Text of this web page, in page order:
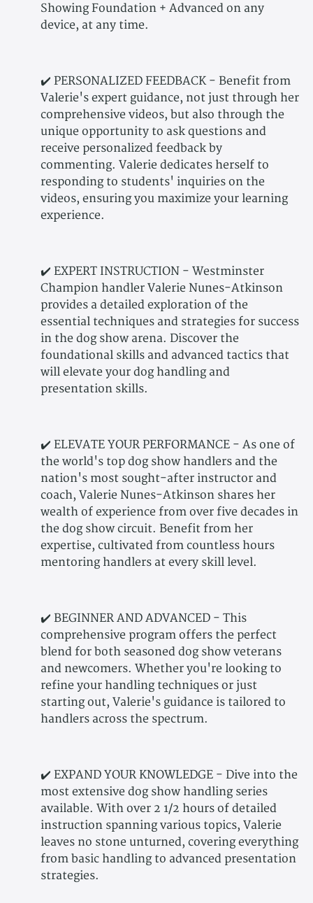
Showing Foundation + Advanced on any
device, at any time.
✔️ PERSONALIZED FEEDBACK - Benefit from
Valerie's expert guidance, not just through her
comprehensive videos, but also through the
unique opportunity to ask questions and
receive personalized feedback by
commenting. Valerie dedicates herself to
responding to students' inquiries on the
videos, ensuring you maximize your learning
experience.
✔️ EXPERT INSTRUCTION - Westminster
Champion handler Valerie Nunes-Atkinson
provides a detailed exploration of the
essential techniques and strategies for success
in the dog show arena. Discover the
foundational skills and advanced tactics that
will elevate your dog handling and
presentation skills.
✔️ ELEVATE YOUR PERFORMANCE - As one of
the world's top dog show handlers and the
nation's most sought-after instructor and
coach, Valerie Nunes-Atkinson shares her
wealth of experience from over five decades in
the dog show circuit. Benefit from her
expertise, cultivated from countless hours
mentoring handlers at every skill level.
✔️ BEGINNER AND ADVANCED - This
comprehensive program offers the perfect
blend for both seasoned dog show veterans
and newcomers. Whether you're looking to
refine your handling techniques or just
starting out, Valerie's guidance is tailored to
handlers across the spectrum.
✔️ EXPAND YOUR KNOWLEDGE - Dive into the
most extensive dog show handling series
available. With over 2 1/2 hours of detailed
instruction spanning various topics, Valerie
leaves no stone unturned, covering everything
from basic handling to advanced presentation
strategies.